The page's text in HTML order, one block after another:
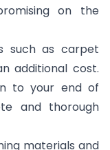
on the
such as carpet
additional cost.
to your end of
and thorough
materials and